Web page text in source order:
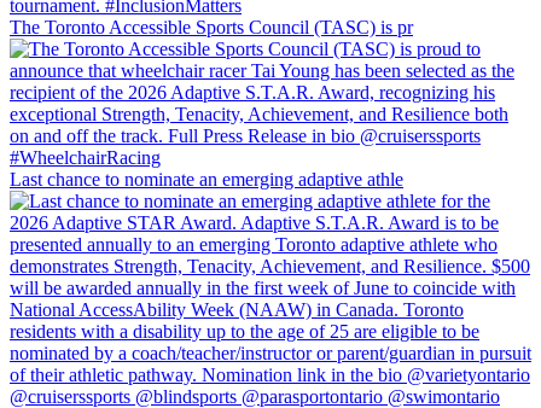
The Toronto Accessible Sports Council (TASC) is pr
Last chance to nominate an emerging adaptive athle